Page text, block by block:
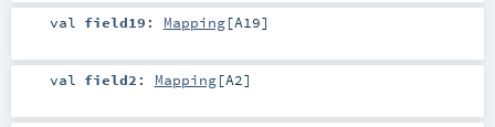
val field19 : Mapping[A19]
val field2 : Mapping[A2]